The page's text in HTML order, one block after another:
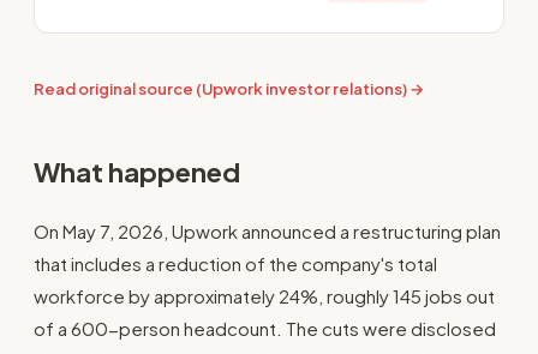
Read original source (Upwork investor relations) →
What happened
On May 7, 2026, Upwork announced a restructuring plan
that includes a reduction of the company's total
workforce by approximately 24%, roughly 145 jobs out
of a 600-person headcount. The cuts were disclosed